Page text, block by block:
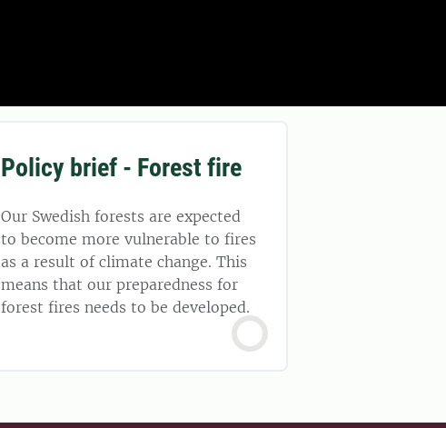
Policy brief - Forest fire
Our Swedish forests are expected
to become more vulnerable to fires
as a result of climate change. This
means that our preparedness for
forest fires needs to be developed.